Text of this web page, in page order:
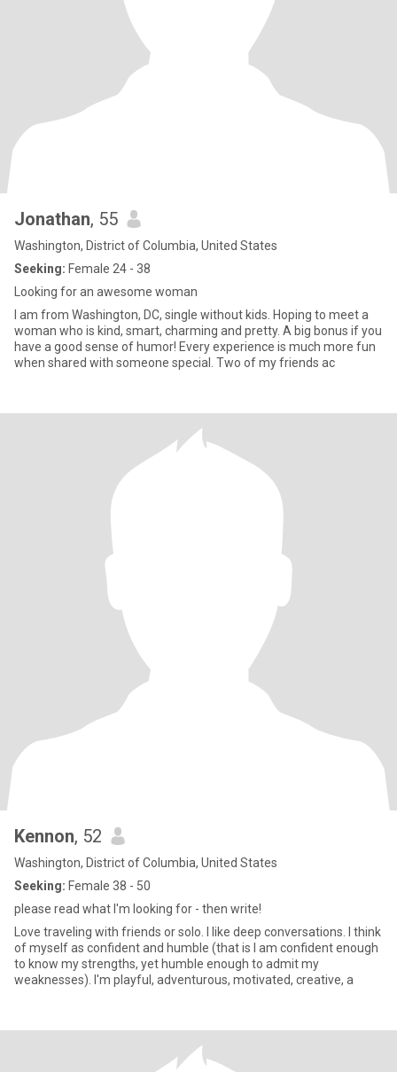
Jonathan, 55
Washington, District of Columbia, United States
Seeking: Female 24 - 38
Looking for an awesome woman
I am from Washington, DC, single without kids. Hoping to meet a
woman who is kind, smart, charming and pretty. A big bonus if you
have a good sense of humor! Every experience is much more fun
when shared with someone special. Two of my friends ac
Kennon, 52
Washington, District of Columbia, United States
Seeking: Female 38 - 50
please read what I'm looking for - then write!
Love traveling with friends or solo. I like deep conversations. I think
of myself as confident and humble (that is I am confident enough
to know my strengths, yet humble enough to admit my
weaknesses). I'm playful, adventurous, motivated, creative, a